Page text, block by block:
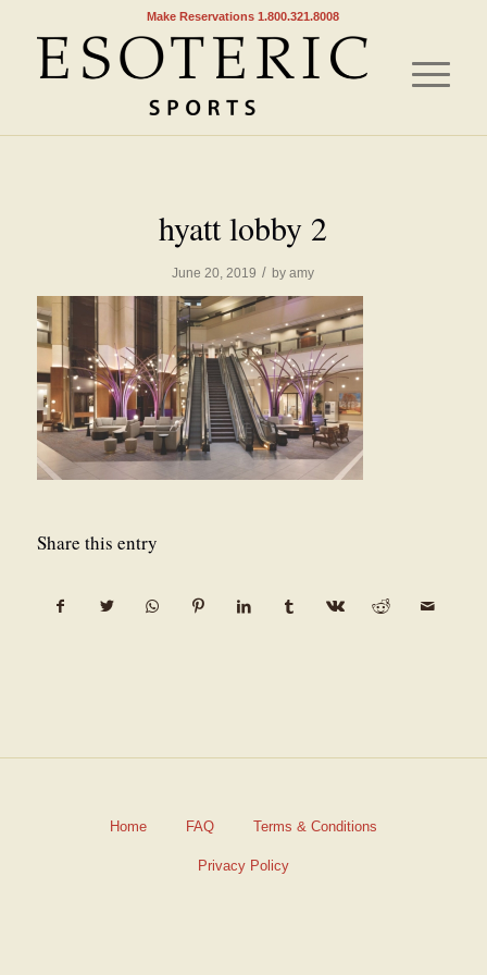
Make Reservations 1.800.321.8008
hyatt lobby 2
June 20, 2019 / byamy
Share this entry
Home FAQ Terms & Conditions
Privacy Policy